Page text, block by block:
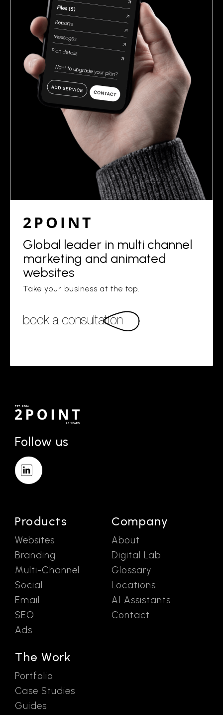
2POINT
Global leader in multi channel
marketing and animated
websites
Take your business at the top.
book a consultation
Follow us
Products
Websites
Branding
Multi-Channel
Social
Email
SEO
Ads
The Work
Portfolio
Case Studies
Guides
Company
About
Digital Lab
Glossary
Locations
AI Assistants
Contact